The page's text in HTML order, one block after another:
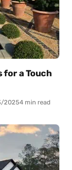
for a Touch
20254 min read